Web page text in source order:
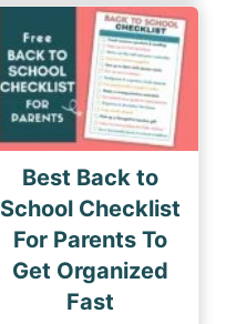
Best Back to
School Checklist
For Parents To
Get Organized
Fast